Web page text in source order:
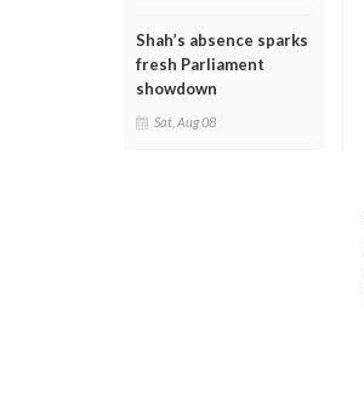
Shah’s absence sparks
fresh Parliament
showdown
Sat, Aug 08